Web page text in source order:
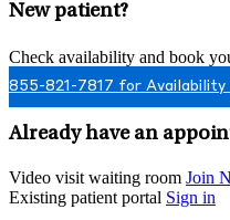
New patient?
Check availability and book
855-821-7817 for Availability
Already have an
Video visit waiting room Join
Existing patient portal Sign in